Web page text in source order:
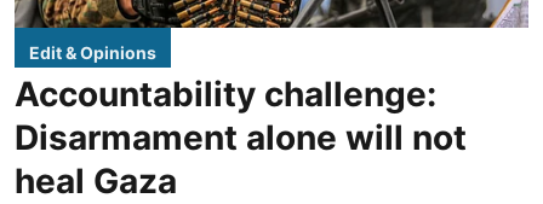
Edit & Opinions
Accountability challenge:
Disarmament alone will not
heal Gaza